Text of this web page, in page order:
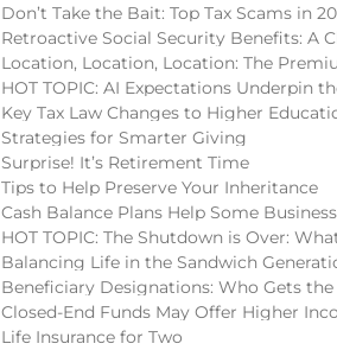
Don’t Take the Bait: Top Tax Scams in
Retroactive Social Security Benefits: A
Location, Location, Location: The
HOT TOPIC: AI Expectations Underpin
Key Tax Law Changes to Higher
Strategies for Smarter Giving
Surprise! It’s Retirement Time
Tips to Help Preserve Your Inheritance
Cash Balance Plans Help Some
HOT TOPIC: The Shutdown is Over:
Balancing Life in the Sandwich
Beneficiary Designations: Who Gets the
Closed-End Funds May Offer Higher
Life Insurance for Two